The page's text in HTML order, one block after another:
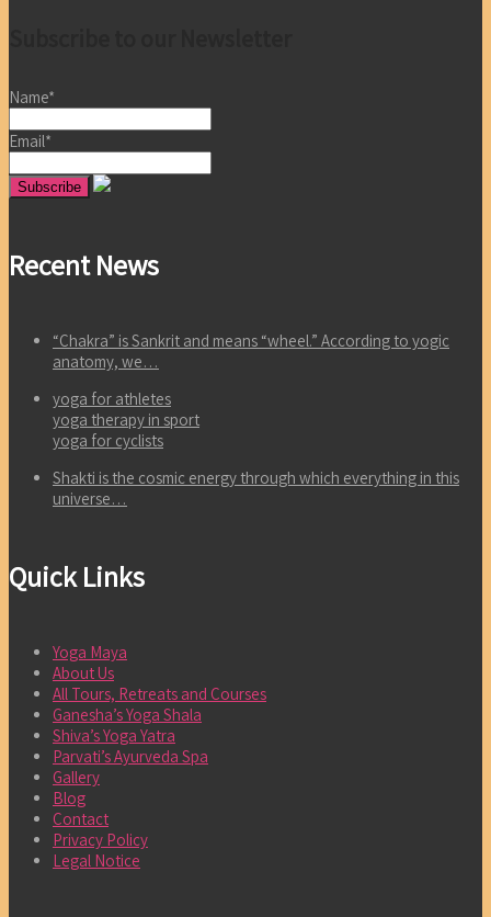
Name*
Email*
Recent News
“Chakra” is Sankrit and means “wheel.” According to yogic
anatomy, we…
yoga for athletes
yoga therapy in sport
yoga for cyclists
Shakti is the cosmic energy through which everything in this
universe…
Quick Links
Yoga Maya
About Us
All Tours, Retreats and Courses
Ganesha’s Yoga Shala
Shiva’s Yoga Yatra
Parvati’s Ayurveda Spa
Gallery
Blog
Contact
Privacy Policy
Legal Notice